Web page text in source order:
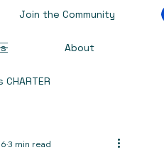
Join the Community
About
CHARTER
3 min read